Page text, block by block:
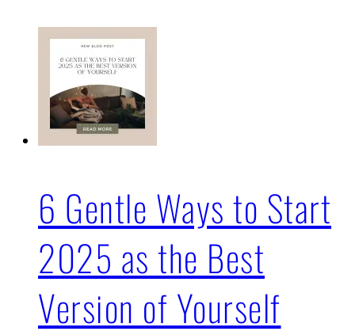
6 Gentle Ways to Start
2025 as the Best
Version of Yourself